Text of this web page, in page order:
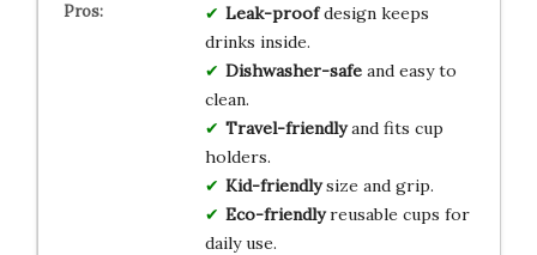
Leak-proofdesign keeps
drinks inside.
Dishwasher-safeand easy to
clean.
Travel-friendlyand fits cup
holders.
Kid-friendlysize and grip.
Eco-friendlyreusable cups for
daily use.